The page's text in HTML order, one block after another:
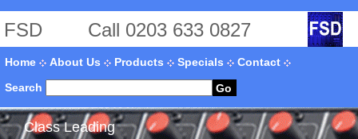
FSD Call 0203 633 0827
Home About Us Products Specials
Contact
Search
Go
Class Leading